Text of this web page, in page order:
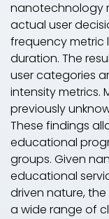
nanotechnology
actual user
frequencymetric
duration. The
usercategories
intensitymetrics.
previously
These findings
educational
groups. Given
educational
driven nature,
a wide range of